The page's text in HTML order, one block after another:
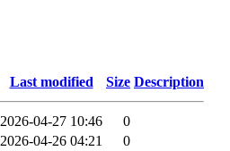
Last modified Size Description
2026-04-27 10:46
0
2026-04-26 04:21
0